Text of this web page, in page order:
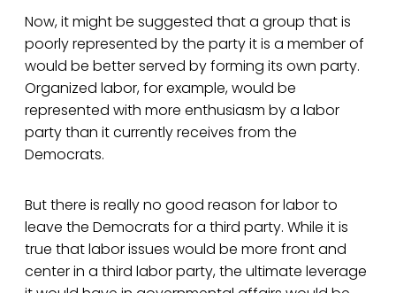
Now, it might be suggested that a group that is
poorly represented by the party it is a member of
would be better served by forming its own party.
Organized labor, for example, would be
represented with more enthusiasm by a labor
party than it currently receives from the
Democrats.
But there is really no good reason for labor to
leave the Democrats for a third party. While it is
true that labor issues would be more front and
center in a third labor party, the ultimate leverage